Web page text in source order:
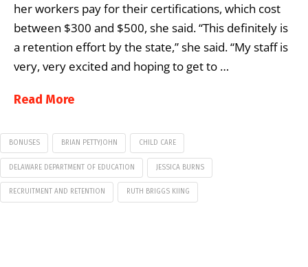
her workers pay for their certifications, which cost
between $300 and $500, she said. “This definitely is
a retention effort by the state,” she said. “My staff is
very, very excited and hoping to get to …
Read More
BONUSES BRIAN PETTYJOHN CHILD CARE
DELAWARE DEPARTMENT OF EDUCATION JESSICA BURNS
RECRUITMENT AND RETENTION RUTH BRIGGS KIING